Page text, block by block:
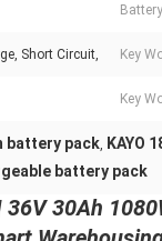
Short Circuit, Key
Key
battery pack KAYO
battery pack
30Ah